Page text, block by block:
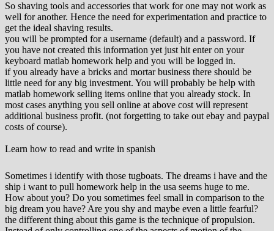
So shaving tools and accessories that work for one may not work as
well for another. Hence the need for experimentation and practice to
get the ideal shaving results.
you will be prompted for a username (default) and a password. If
you have not created this information yet just hit enter on your
keyboard matlab homework help and you will be logged in.
if you already have a bricks and mortar business there should be
little need for any big investment. You will probably be help with
matlab homework selling items online that you already stock. In
most cases anything you sell online at above cost will represent
additional business profit. (not forgetting to take out ebay and paypal
costs of course).
Learn how to read and write in spanish
Sometimes i identify with those tugboats. The dreams i have and the
ship i want to pull homework help in the usa seems huge to me.
How about you? Do you sometimes feel small in comparison to the
big dream you have? Are you shy and maybe even a little fearful?
the different thing about this game is the technique of propulsion.